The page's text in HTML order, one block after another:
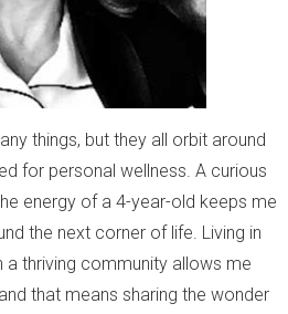
things, but they all orbit around
for personal wellness. A curious
energy of a 4-year-old keeps me
the next corner of life. Living in
a thriving community allows me
that means sharing the wonder